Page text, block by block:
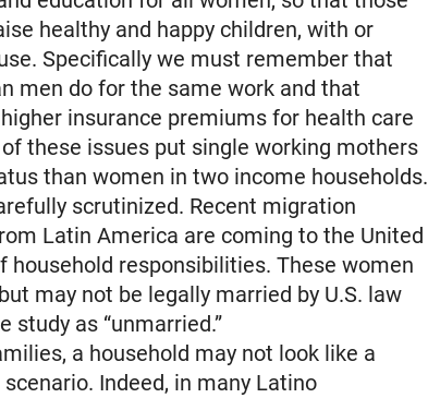
healthy and happy children, with or
Specifically we must remember that
men do for the same work and that
insurance premiums for health care
these issues put single working mothers
than women in two income households.
scrutinized. Recent migration
Latin America are coming to the United
household responsibilities. These women
may not be legally married by U.S. law
study as “unmarried.”
a household may not look like a
Indeed, in many Latino